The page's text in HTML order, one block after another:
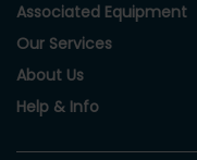
Associated Equipment
Our Services
About Us
Help & Info